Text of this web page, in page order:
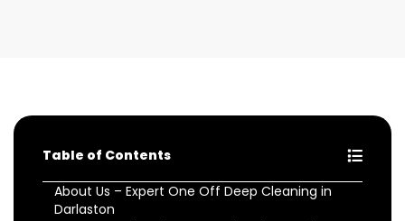
Table of Contents
About Us – Expert One Off Deep Cleaning in
Darlaston